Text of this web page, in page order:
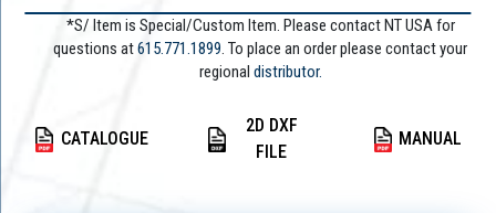
*S/ Item is Special/Custom Item. Please contact NT USA for
questions at615.771.1899. To place an order please contact your
regional distributor.
CATALOGUE
2D DXF
FILE
MANUAL